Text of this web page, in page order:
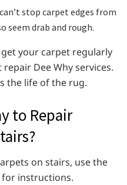
stop carpet edges from
seem drab and rough.
your carpet regularly
Dee Why services.
the life of the rug.
to Repair
on stairs, use the
instructions.